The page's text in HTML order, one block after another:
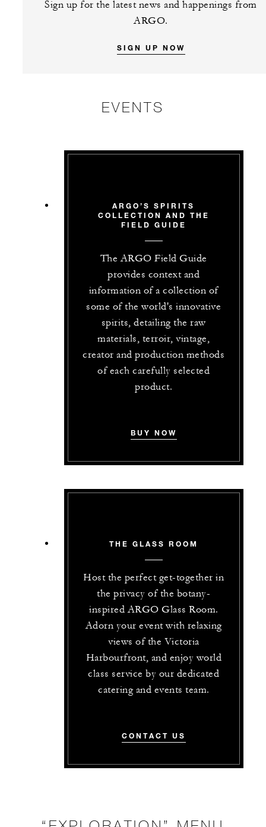
Sign up for the latest news and happenings from
ARGO.
SIGN UP NOW
EVENTS
ARGO’S SPIRITS
COLLECTION AND THE
FIELD GUIDE
The ARGO Field Guide
provides context and
information of a collection of
some of the world's innovative
spirits, detailing the raw
materials, terroir, vintage,
creator and production methods
of each carefully selected
product.
BUY NOW
THE GLASS ROOM
Host the perfect get-together in
the privacy of the botany-
inspired ARGO Glass Room.
Adorn your event with relaxing
views of the Victoria
Harbourfront, and enjoy world
class service by our dedicated
catering and events team.
CONTACT US